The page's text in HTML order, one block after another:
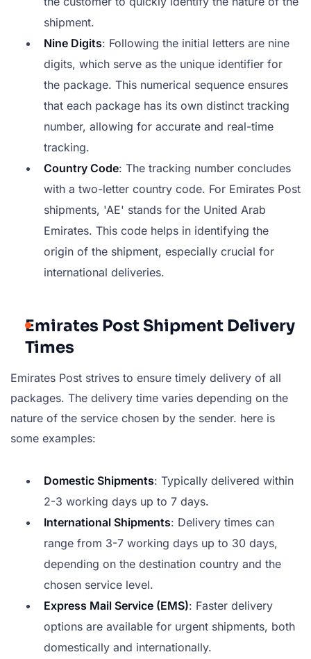
shipment.
Nine Digits: Following the initial letters are nine
digits, which serve as the unique identifier for
the package. This numerical sequence ensures
that each package has its own distinct tracking
number, allowing for accurate and real-time
tracking.
Country Code: The tracking number concludes
with a two-letter country code. For Emirates Post
shipments, 'AE' stands for the United Arab
Emirates. This code helps in identifying the
origin of the shipment, especially crucial for
international deliveries.
Emirates Post Shipment Delivery
Times
Emirates Post strives to ensure timely delivery of all
packages. The delivery time varies depending on the
nature of the service chosen by the sender. here is
some examples:
Domestic Shipments: Typically delivered within
2-3 working days up to 7 days.
International Shipments: Delivery times can
range from 3-7 working days up to 30 days,
depending on the destination country and the
chosen service level.
Express Mail Service (EMS): Faster delivery
options are available for urgent shipments, both
domestically and internationally.